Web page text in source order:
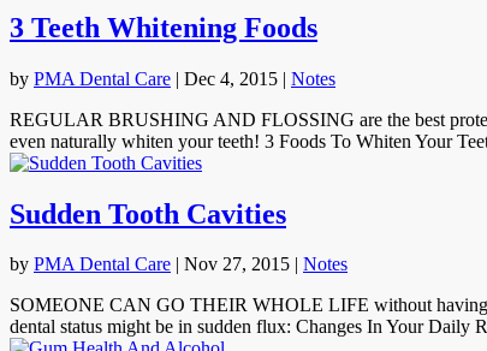
3 Teeth Whitening Foods
by PMA Dental Care | Dec 4, 2015 | Notes
REGULAR BRUSHING AND FLOSSING are the best
even naturally whiten your teeth! 3 Foods To Whiten Your
Sudden Tooth Cavities
by PMA Dental Care | Nov 27, 2015 | Notes
SOMEONE CAN GO THEIR WHOLE LIFE without having
dental status might be in sudden flux: Changes In Your Daily